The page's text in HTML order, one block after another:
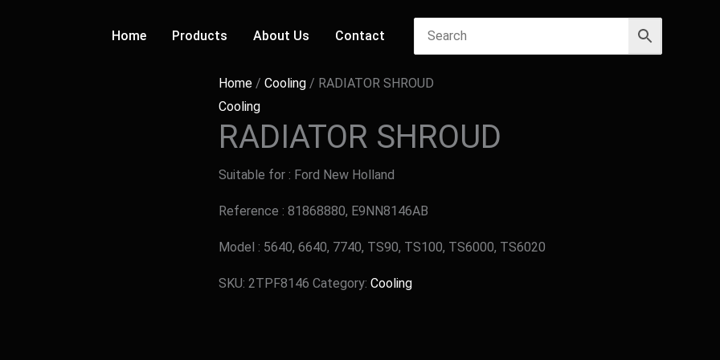
Home Products About Us Contact
Home / Cooling / RADIATOR SHROUD
Cooling
RADIATOR SHROUD
Suitable for : Ford New Holland
Reference : 81868880, E9NN8146AB
Model : 5640, 6640, 7740, TS90, TS100, TS6000, TS6020
SKU: 2TPF8146 Category: Cooling